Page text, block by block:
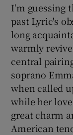
I'm guessing
past Lyric's
long
warmly
central
soprano
when called
while her
great charm
American